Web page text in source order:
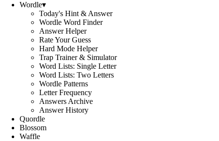
Wordle▾
Today's Hint & Answer
Wordle Word Finder
Answer Helper
Rate Your Guess
Hard Mode Helper
Trap Trainer & Simulator
Word Lists: Single Letter
Word Lists: Two Letters
Wordle Patterns
Letter Frequency
Answers Archive
Answer History
Quordle
Blossom
Waffle